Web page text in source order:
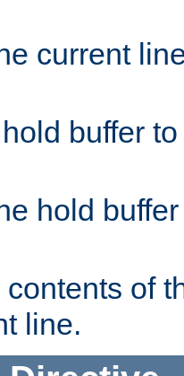
current
buffer
hold
of
line.